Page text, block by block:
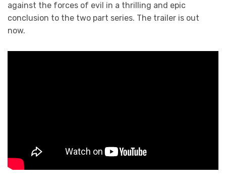
against the forces of evil in a thrilling and epic
conclusion to the two part series. The trailer is out
now.